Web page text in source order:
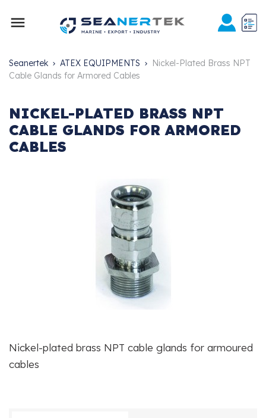

Seanertek ATEX EQUIPMENTS
Nickel-Plated Brass NPT
Cable Glands for Armored Cables
NICKEL-PLATED BRASS NPT
CABLE GLANDS FOR ARMORED
CABLES
Nickel-plated brass NPT cable glands for armoured
cables